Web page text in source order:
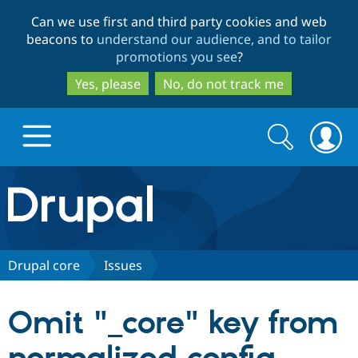
to
main
content
to
search
Can we use first and third party cookies and web
beacons to understand our audience, and to tailor
promotions you see?
Yes, please
No, do not track me
Drupal.org home
Discover Drupal
Drupal CMS
Download
Partners & Services
Search
form
Search
Drupal core Issues
Omit "_core" key from